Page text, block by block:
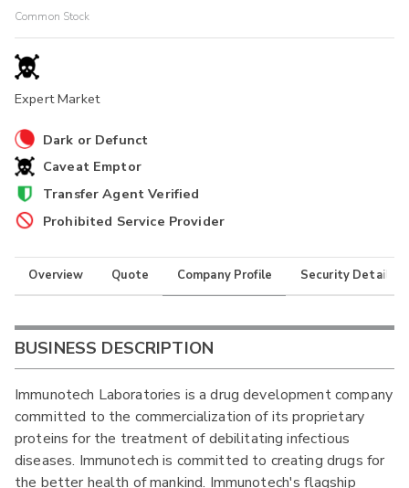
Common Stock
Expert Market
Dark or Defunct
Caveat Emptor
Transfer Agent Verified
Prohibited Service Provider
Overview Quote Company Profile Security Details
BUSINESS DESCRIPTION
Immunotech Laboratories is a drug development company
committed to the commercialization of its proprietary
proteins for the treatment of debilitating infectious
diseases. Immunotech is committed to creating drugs for
the better health of mankind. Immunotech's flagship